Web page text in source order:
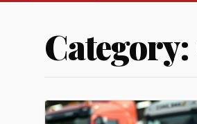
Category: